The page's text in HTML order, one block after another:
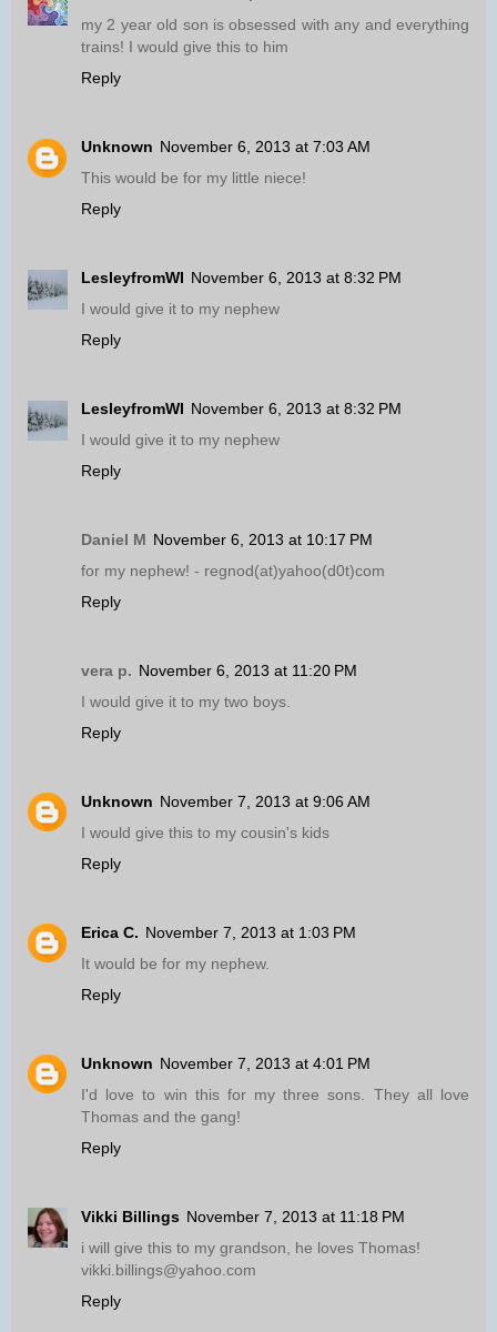
my 2 year old son is obsessed with any and everything
trains! I would give this to him
Reply
Unknown November 6, 2013 at 7:03 AM
This would be for my little niece!
Reply
LesleyfromWI November 6, 2013 at 8:32 PM
I would give it to my nephew
Reply
LesleyfromWI November 6, 2013 at 8:32 PM
I would give it to my nephew
Reply
Daniel M November 6, 2013 at 10:17 PM
for my nephew! - regnod(at)yahoo(d0t)com
Reply
vera p. November 6, 2013 at 11:20 PM
I would give it to my two boys.
Reply
Unknown November 7, 2013 at 9:06 AM
I would give this to my cousin's kids
Reply
Erica C. November 7, 2013 at 1:03 PM
It would be for my nephew.
Reply
Unknown November 7, 2013 at 4:01 PM
I'd love to win this for my three sons. They all love
Thomas and the gang!
Reply
Vikki Billings November 7, 2013 at 11:18 PM
i will give this to my grandson, he loves Thomas!
vikki.billings@yahoo.com
Reply